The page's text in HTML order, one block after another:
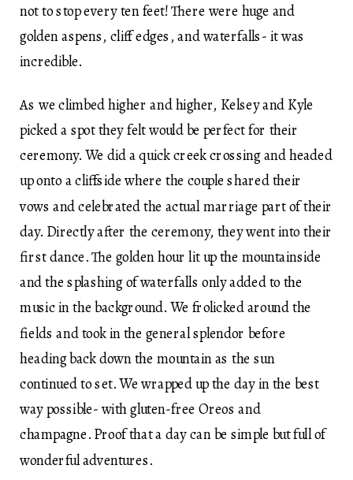
not to stop every ten feet! There were huge and
golden aspens, cliff edges, and waterfalls- it was
incredible.
As we climbed higher and higher, Kelsey and Kyle
picked a spot they felt would be perfect for their
ceremony. We did a quick creek crossing and headed
up onto a cliffside where the couple shared their
vows and celebrated the actual marriage part of their
day. Directly after the ceremony, they went into their
first dance. The golden hour lit up the mountainside
and the splashing of waterfalls only added to the
music in the background. We frolicked around the
fields and took in the general splendor before
heading back down the mountain as the sun
continued to set. We wrapped up the day in the best
way possible- with gluten-free Oreos and
champagne. Proof that a day can be simple but full of
wonderful adventures.